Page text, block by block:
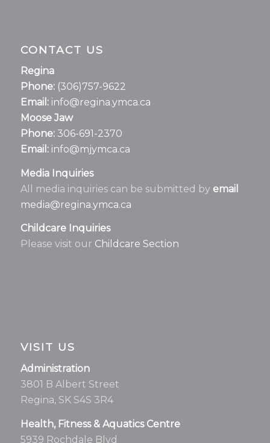
CONTACT US
Regina
Phone: (306)757-9622
Email: info@regina.ymca.ca
Moose Jaw
Phone: 306-691-2370
Email: info@mjymca.ca
Media Inquiries
All media inquiries can be submitted by email
media@regina.ymca.ca
Childcare Inquiries
Please visit our Childcare Section
VISIT US
Administration
3801 B Albert Street
Regina, SK S4S 3R4
Health, Fitness & Aquatics Centre
5939 Rochdale Blvd